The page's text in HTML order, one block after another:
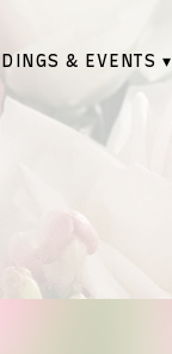
WEDDINGS & EVENTS ▾